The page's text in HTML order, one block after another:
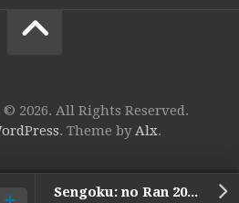
Sengoku: no Ran 2009 – 4. Eiji Mitsuoka vs. Sergey Golyaev
2026. All Rights Reserved.
. Theme byAlx.